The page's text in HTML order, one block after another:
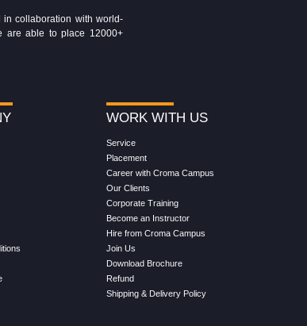
in collaboration with world-
are able to place 12000+
WORK WITH US
Service
Placement
Career with Croma Campus
Our Clients
Corporate Training
Become an Instructor
Hire from Croma Campus
Join Us
Download Brochure
Refund
Shipping & Delivery Policy